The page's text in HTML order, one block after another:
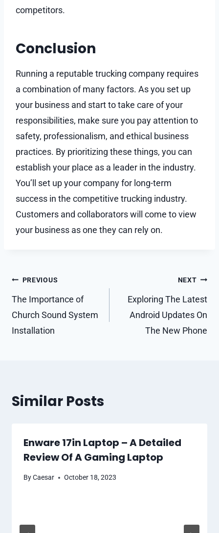
competitors.
Conclusion
Running a reputable trucking company requires
a combination of many factors. As you set up
your business and start to take care of your
responsibilities, make sure you pay attention to
safety, professionalism, and ethical business
practices. By prioritizing these things, you can
establish your place as a leader in the industry.
You’ll set up your company for long-term
success in the competitive trucking industry.
Customers and collaborators will come to view
your business as one they can rely on.
Post
navigation
PREVIOUS
The Importance of
Church Sound System
Installation
NEXT
Exploring The Latest
Android Updates On
The New Phone
Similar Posts
Enware 17in Laptop – A Detailed
Review Of A Gaming Laptop
ByCaesar October 18, 2023